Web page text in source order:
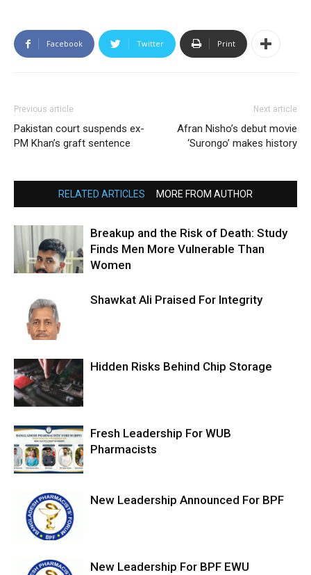
Facebook Twitter Print
Previous article
Pakistan court suspends ex-
PM Khan’s graft sentence
Next article
Afran Nisho’s debut movie
‘Surongo’ makes history
RELATED ARTICLES MORE FROM AUTHOR
Breakup and the Risk of Death: Study
Finds Men More Vulnerable Than
Women
Shawkat Ali Praised For Integrity
Hidden Risks Behind Chip Storage
Fresh Leadership For WUB
Pharmacists
New Leadership Announced For BPF
New Leadership For BPF EWU